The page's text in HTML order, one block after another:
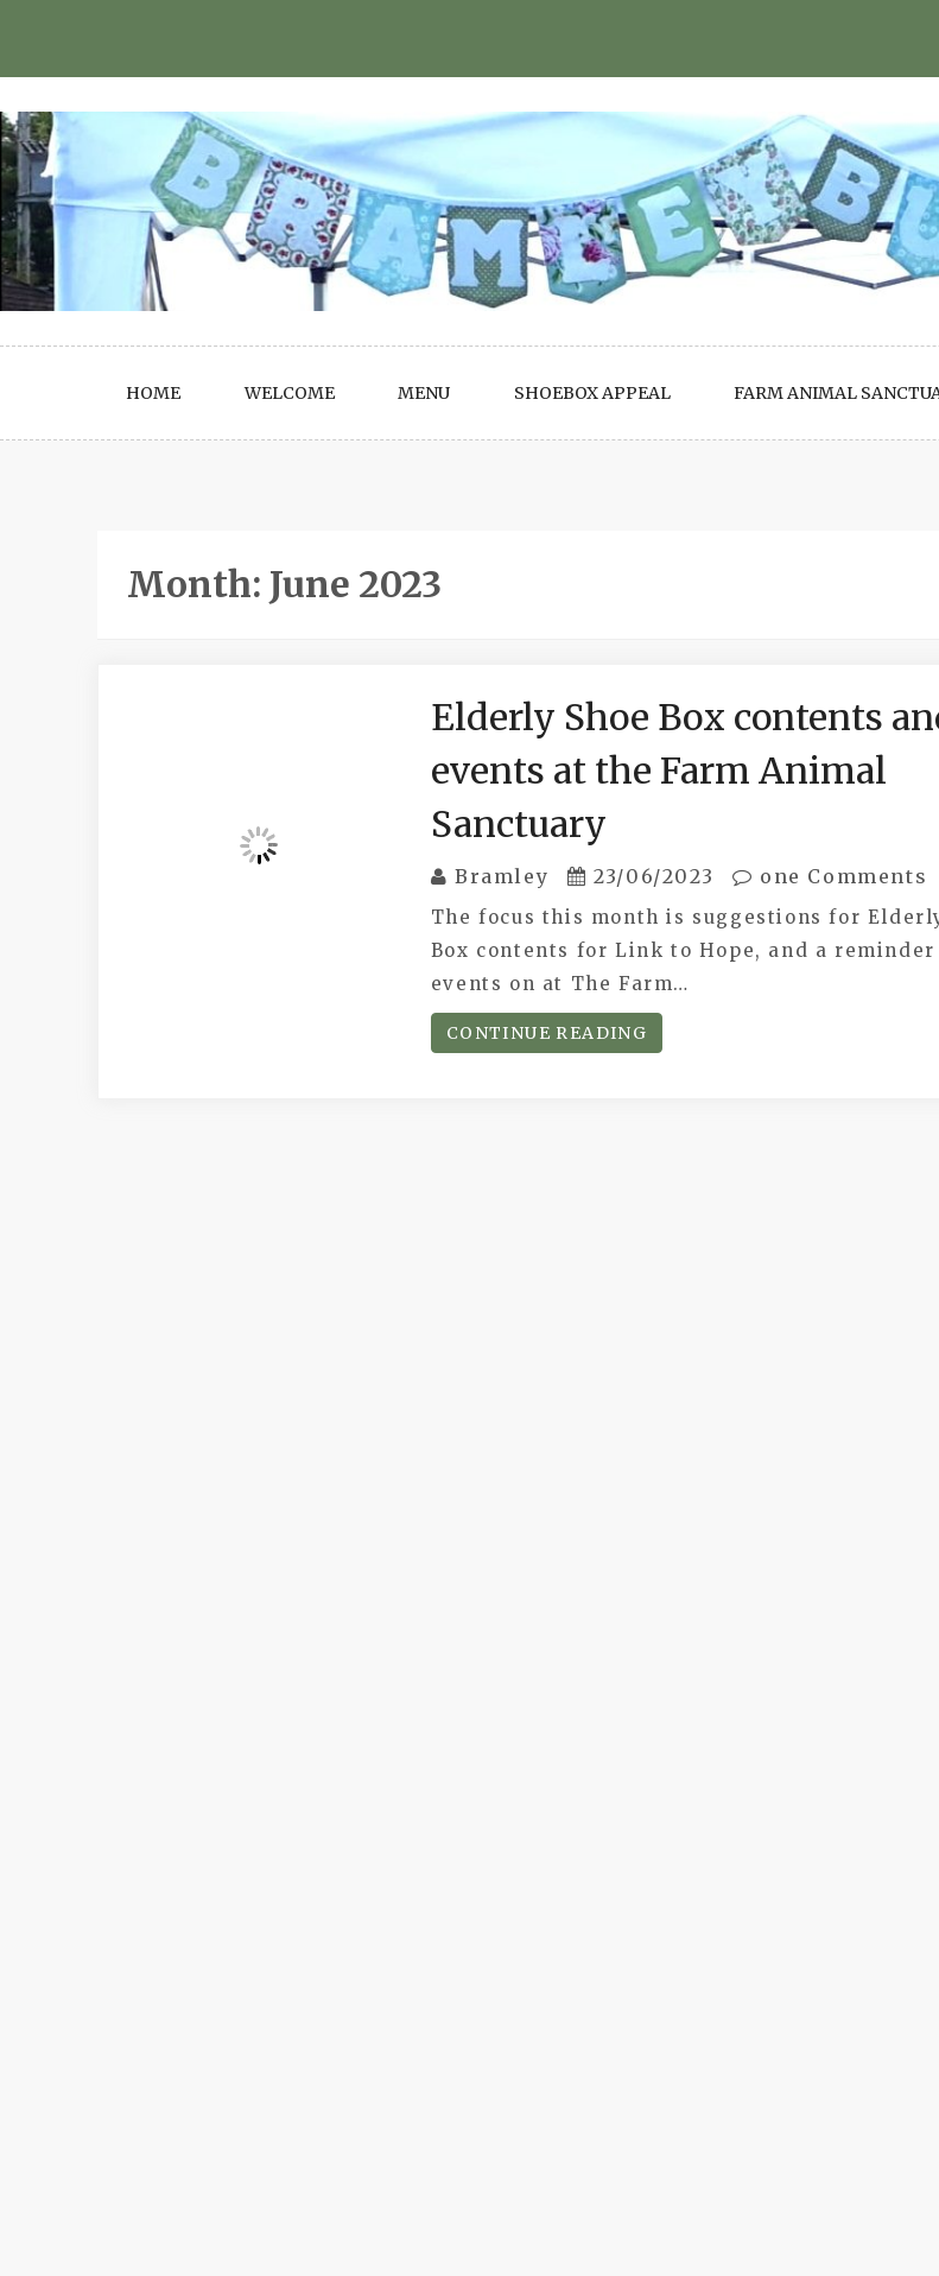
HOME WELCOME MENU SHOEBOX APPEAL FARM ANIMAL
Month: June 2023
Elderly Shoe Box contents
events at the Farm Animal
Sanctuary
Bramley 23/06/2023 one Comments
The focus this month is suggestions for
Box contents for Link to Hope, and a reminder
events on at The Farm…
CONTINUE READING